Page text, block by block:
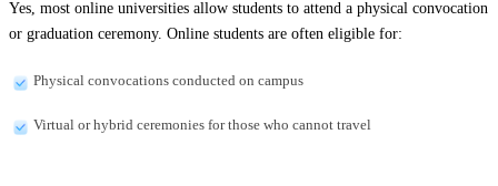
Yes, most online universities allow students to attend a physical convocation
or graduation ceremony. Online students are often eligible for:
Physical convocations conducted on campus
Virtual or hybrid ceremonies for those who cannot travel